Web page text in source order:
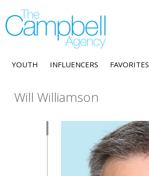
YOUTH INFLUENCERS FAVORITES
Will Williamson